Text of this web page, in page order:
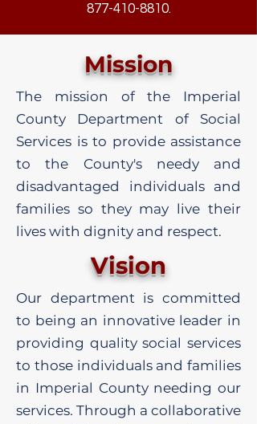
877-410-8810.
Mission
The mission of the Imperial
County Department of Social
Services is to provide assistance
to the County's needy and
disadvantaged individuals and
families so they may live their
lives with dignity and respect.
Vision
Our department is committed
to being an innovative leader in
providing quality social services
to those individuals and families
in Imperial County needing our
services. Through a collaborative